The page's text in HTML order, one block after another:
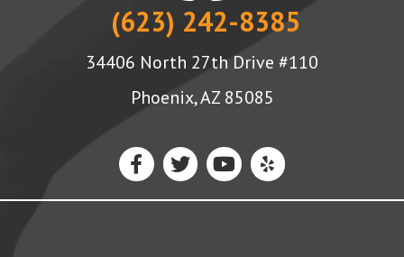
(623) 242-8385
34406 North 27th Drive #110
Phoenix, AZ 85085